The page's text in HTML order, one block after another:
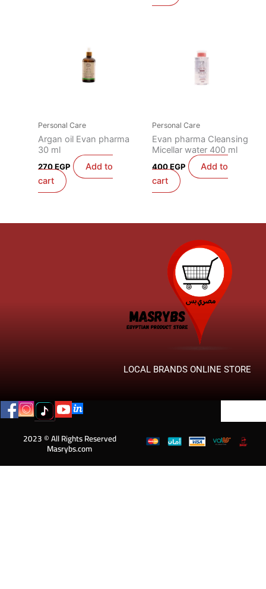
Personal Care
Argan oil Evan pharma
30 ml
270EGP
Add to
cart
Personal Care
Evan pharma Cleansing
Micellar water 400 ml
400EGP
Add to
cart
LOCAL BRANDS ONLINE STORE
2023 © All Rights Reserved
Masrybs.com